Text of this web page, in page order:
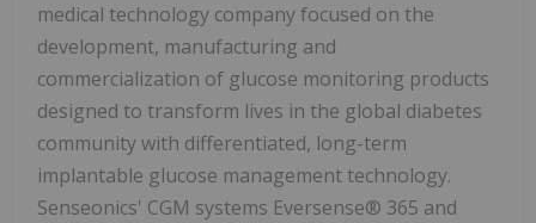
medical technology company focused on the
development, manufacturing and
commercialization of glucose monitoring products
designed to transform lives in the global diabetes
community with differentiated, long-term
implantable glucose management technology.
Senseonics' CGM systems Eversense® 365 and